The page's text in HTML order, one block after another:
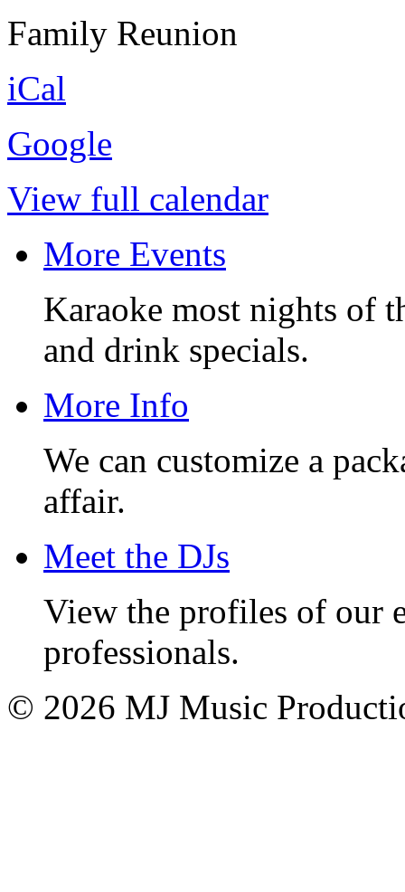
Family Reunion
iCal
Google
View full calendar
More Events
Karaoke most nights of
and drink specials.
More Info
We can customize a
affair.
Meet the DJs
View the profiles of our
professionals.
© 2026 MJ Music